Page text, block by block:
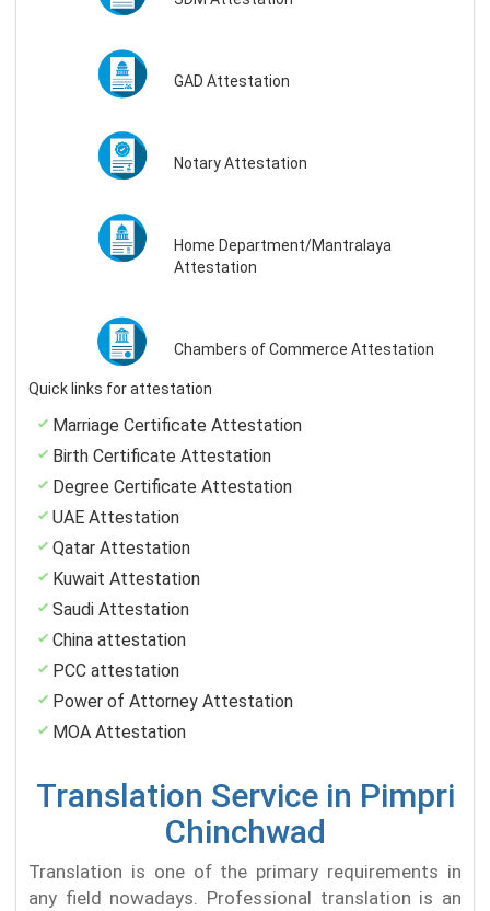
GAD Attestation
Notary Attestation
Home Department/Mantralaya
Attestation
Chambers of Commerce Attestation
Quick links for attestation
Marriage Certificate Attestation
Birth Certificate Attestation
Degree Certificate Attestation
UAE Attestation
Qatar Attestation
Kuwait Attestation
Saudi Attestation
China attestation
PCC attestation
Power of Attorney Attestation
MOA Attestation
Translation Service in Pimpri
Chinchwad
Translation is one of the primary requirements in
any field nowadays. Professional translation is an